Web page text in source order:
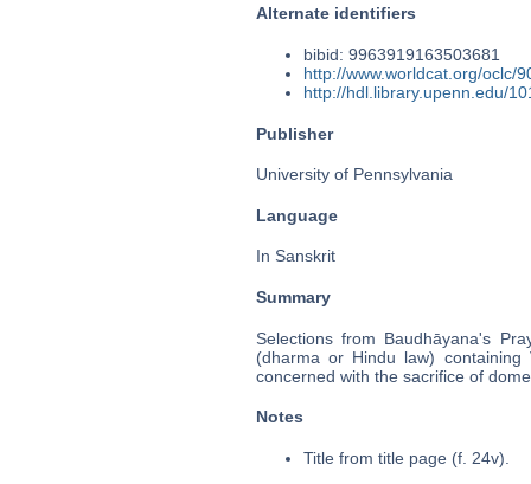
Alternate identifiers
bibid: 9963919163503681
http://www.worldcat.org/oclc/
http://hdl.library.upenn.edu/
Publisher
University of Pennsylvania
Language
In Sanskrit
Summary
Selections from Baudhāyana's
(dharma or Hindu law)
concerned with the sacrifice of
Notes
Title from title page (f. 24v).